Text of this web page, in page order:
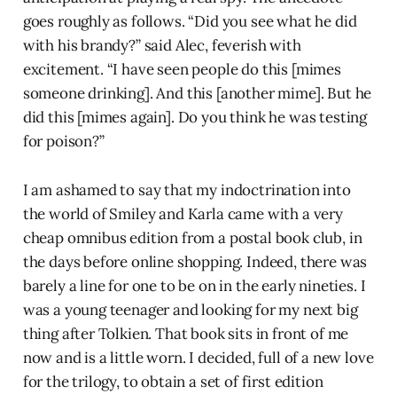
goes roughly as follows. “Did you see what he did
with his brandy?” said Alec, feverish with
excitement. “I have seen people do this [mimes
someone drinking]. And this [another mime]. But he
did this [mimes again]. Do you think he was testing
for poison?”
I am ashamed to say that my indoctrination into
the world of Smiley and Karla came with a very
cheap omnibus edition from a postal book club, in
the days before online shopping. Indeed, there was
barely a line for one to be on in the early nineties. I
was a young teenager and looking for my next big
thing after Tolkien. That book sits in front of me
now and is a little worn. I decided, full of a new love
for the trilogy, to obtain a set of first edition